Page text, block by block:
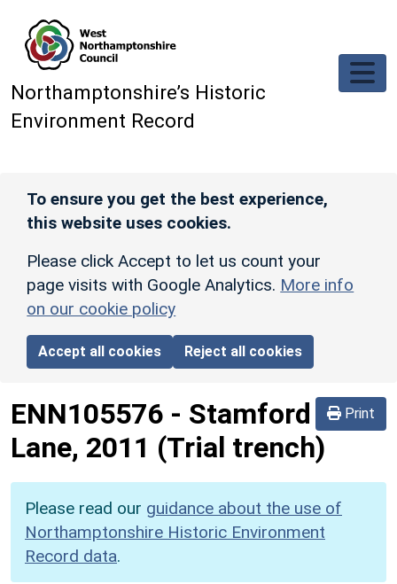
Northamptonshire’s Historic
Environment Record
To ensure you get the best experience,
this website uses cookies.
Please click Accept to let us count your
page visits with Google Analytics. More info
on our cookie policy
Accept all cookies Reject all cookies
Print
ENN105576 - Stamford
Lane, 2011 (Trial trench)
Please read our guidance about the use of
Northamptonshire Historic Environment
Record data.